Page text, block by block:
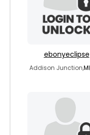
ebonyeclipse
Addison Junction,MI